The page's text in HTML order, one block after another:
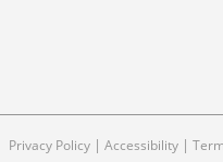
Privacy Policy | Accessibility |